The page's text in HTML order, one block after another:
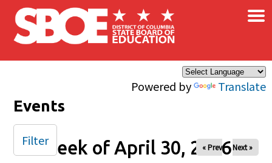
Skip to main content
Powered by Translate
×
Events
Week of April 30, 2026
« Prev Next »
Filter